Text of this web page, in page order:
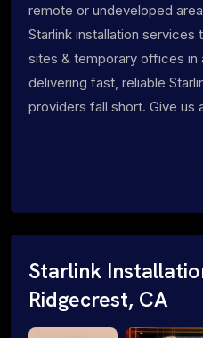
remote or undeveloped
Starlink installation
sites & temporary offices in
delivering fast, reliable
providers fall short. Give us
Starlink
Ridgecrest, CA